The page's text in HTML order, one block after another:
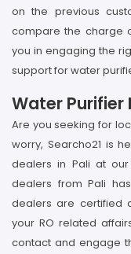
on the previous
compare the charge
you in engaging the
support for water
Water Purifier
Are you seeking for
worry, Searcho21 is
dealers in Pali at
dealers from Pali
dealers are certified
your RO related
contact and engage